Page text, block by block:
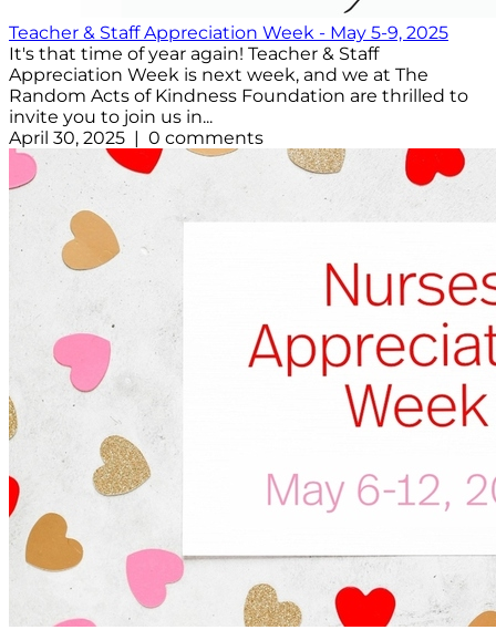
Teacher & Staff Appreciation Week - May 5-9, 2025
It's that time of year again! Teacher & Staff
Appreciation Week is next week, and we at The
Random Acts of Kindness Foundation are thrilled to
invite you to join us in...
April 30, 2025 | 0 comments